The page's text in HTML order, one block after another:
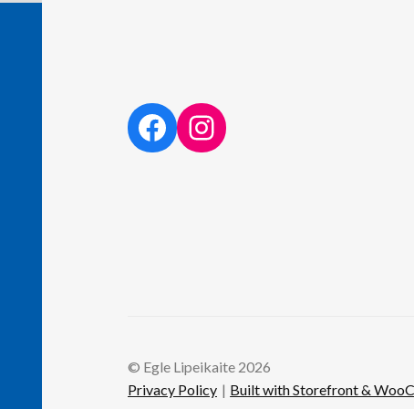
facebook linkinstagram link
© Egle Lipeikaite 2026
Privacy Policy
Built with Storefront &